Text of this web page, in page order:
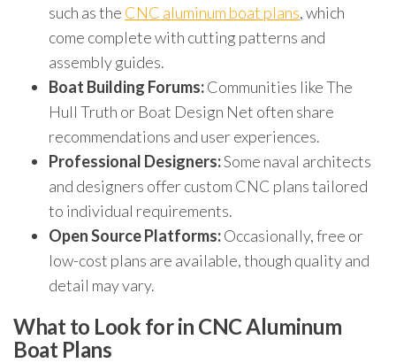
such as the CNC aluminum boat plans, which
come complete with cutting patterns and
assembly guides.
Boat Building Forums:Communities like The
Hull Truth or Boat Design Net often share
recommendations and user experiences.
Professional Designers:Some naval architects
and designers offer custom CNC plans tailored
to individual requirements.
Open Source Platforms:Occasionally, free or
low-cost plans are available, though quality and
detail may vary.
What to Look for in CNC Aluminum
Boat Plans